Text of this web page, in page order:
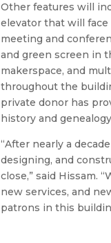
Other features will
elevator that will
meeting and
and green screen in
makerspace, and
throughout the
private donor has
history and
“After nearly a
designing, and
close,” said Hissam.
new services, and
patrons in this